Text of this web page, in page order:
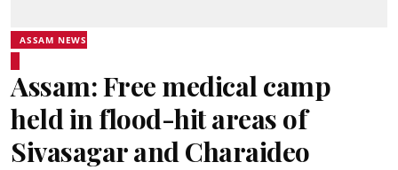
ASSAM NEWS
Assam: Free medical camp
held in flood-hit areas of
Sivasagar and Charaideo